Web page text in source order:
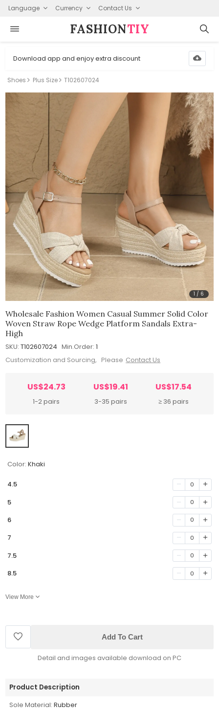
Language Currency Contact Us
FASHION⁠TIY
Download app and enjoy extra discount
Shoes Plus Size T102607024
1 / 6
Wholesale Fashion Women Casual Summer Solid Color
Woven Straw Rope Wedge Platform Sandals Extra-
High
SKU: T102607024 Min.Order: 1
Customization and Sourcing, Please Contact Us
US$24.73
1-2 pairs
US$19.41
3-35 pairs
US$17.54
≥ 36 pairs
Color: Khaki
4.5 0
5 0
6 0
7 0
7.5 0
8.5 0
View More
Add To Cart
Detail and images available download on PC
Product Description
Sole Material: Rubber